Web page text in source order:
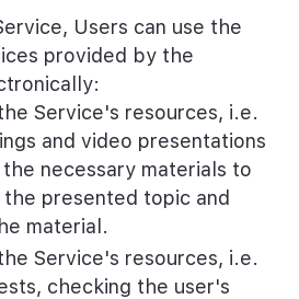
Users can use the
provided by the
Service's resources, i.e.
and video presentations
necessary materials to
presented topic and
material.
Service's resources, i.e.
checking the user's